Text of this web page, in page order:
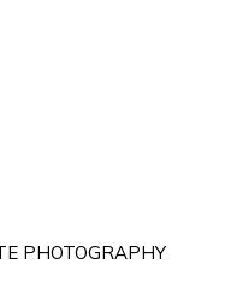
PHOTOGRAPHY